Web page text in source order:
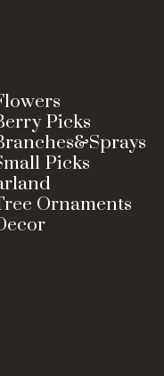
Picks
Picks
Ornaments